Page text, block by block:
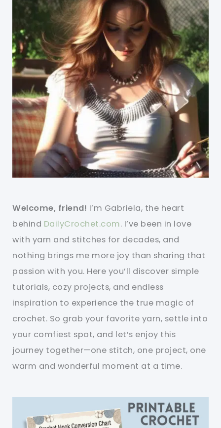
Welcome, friend! I’m Gabriela, the heart
behind DailyCrochet.com. I’ve been in love
with yarn and stitches for decades, and
nothing brings me more joy than sharing that
passion with you. Here you’ll discover simple
tutorials, cozy projects, and endless
inspiration to experience the true magic of
crochet. So grab your favorite yarn, settle into
your comfiest spot, and let’s enjoy this
journey together—one stitch, one project, one
warm and wonderful moment at a time.